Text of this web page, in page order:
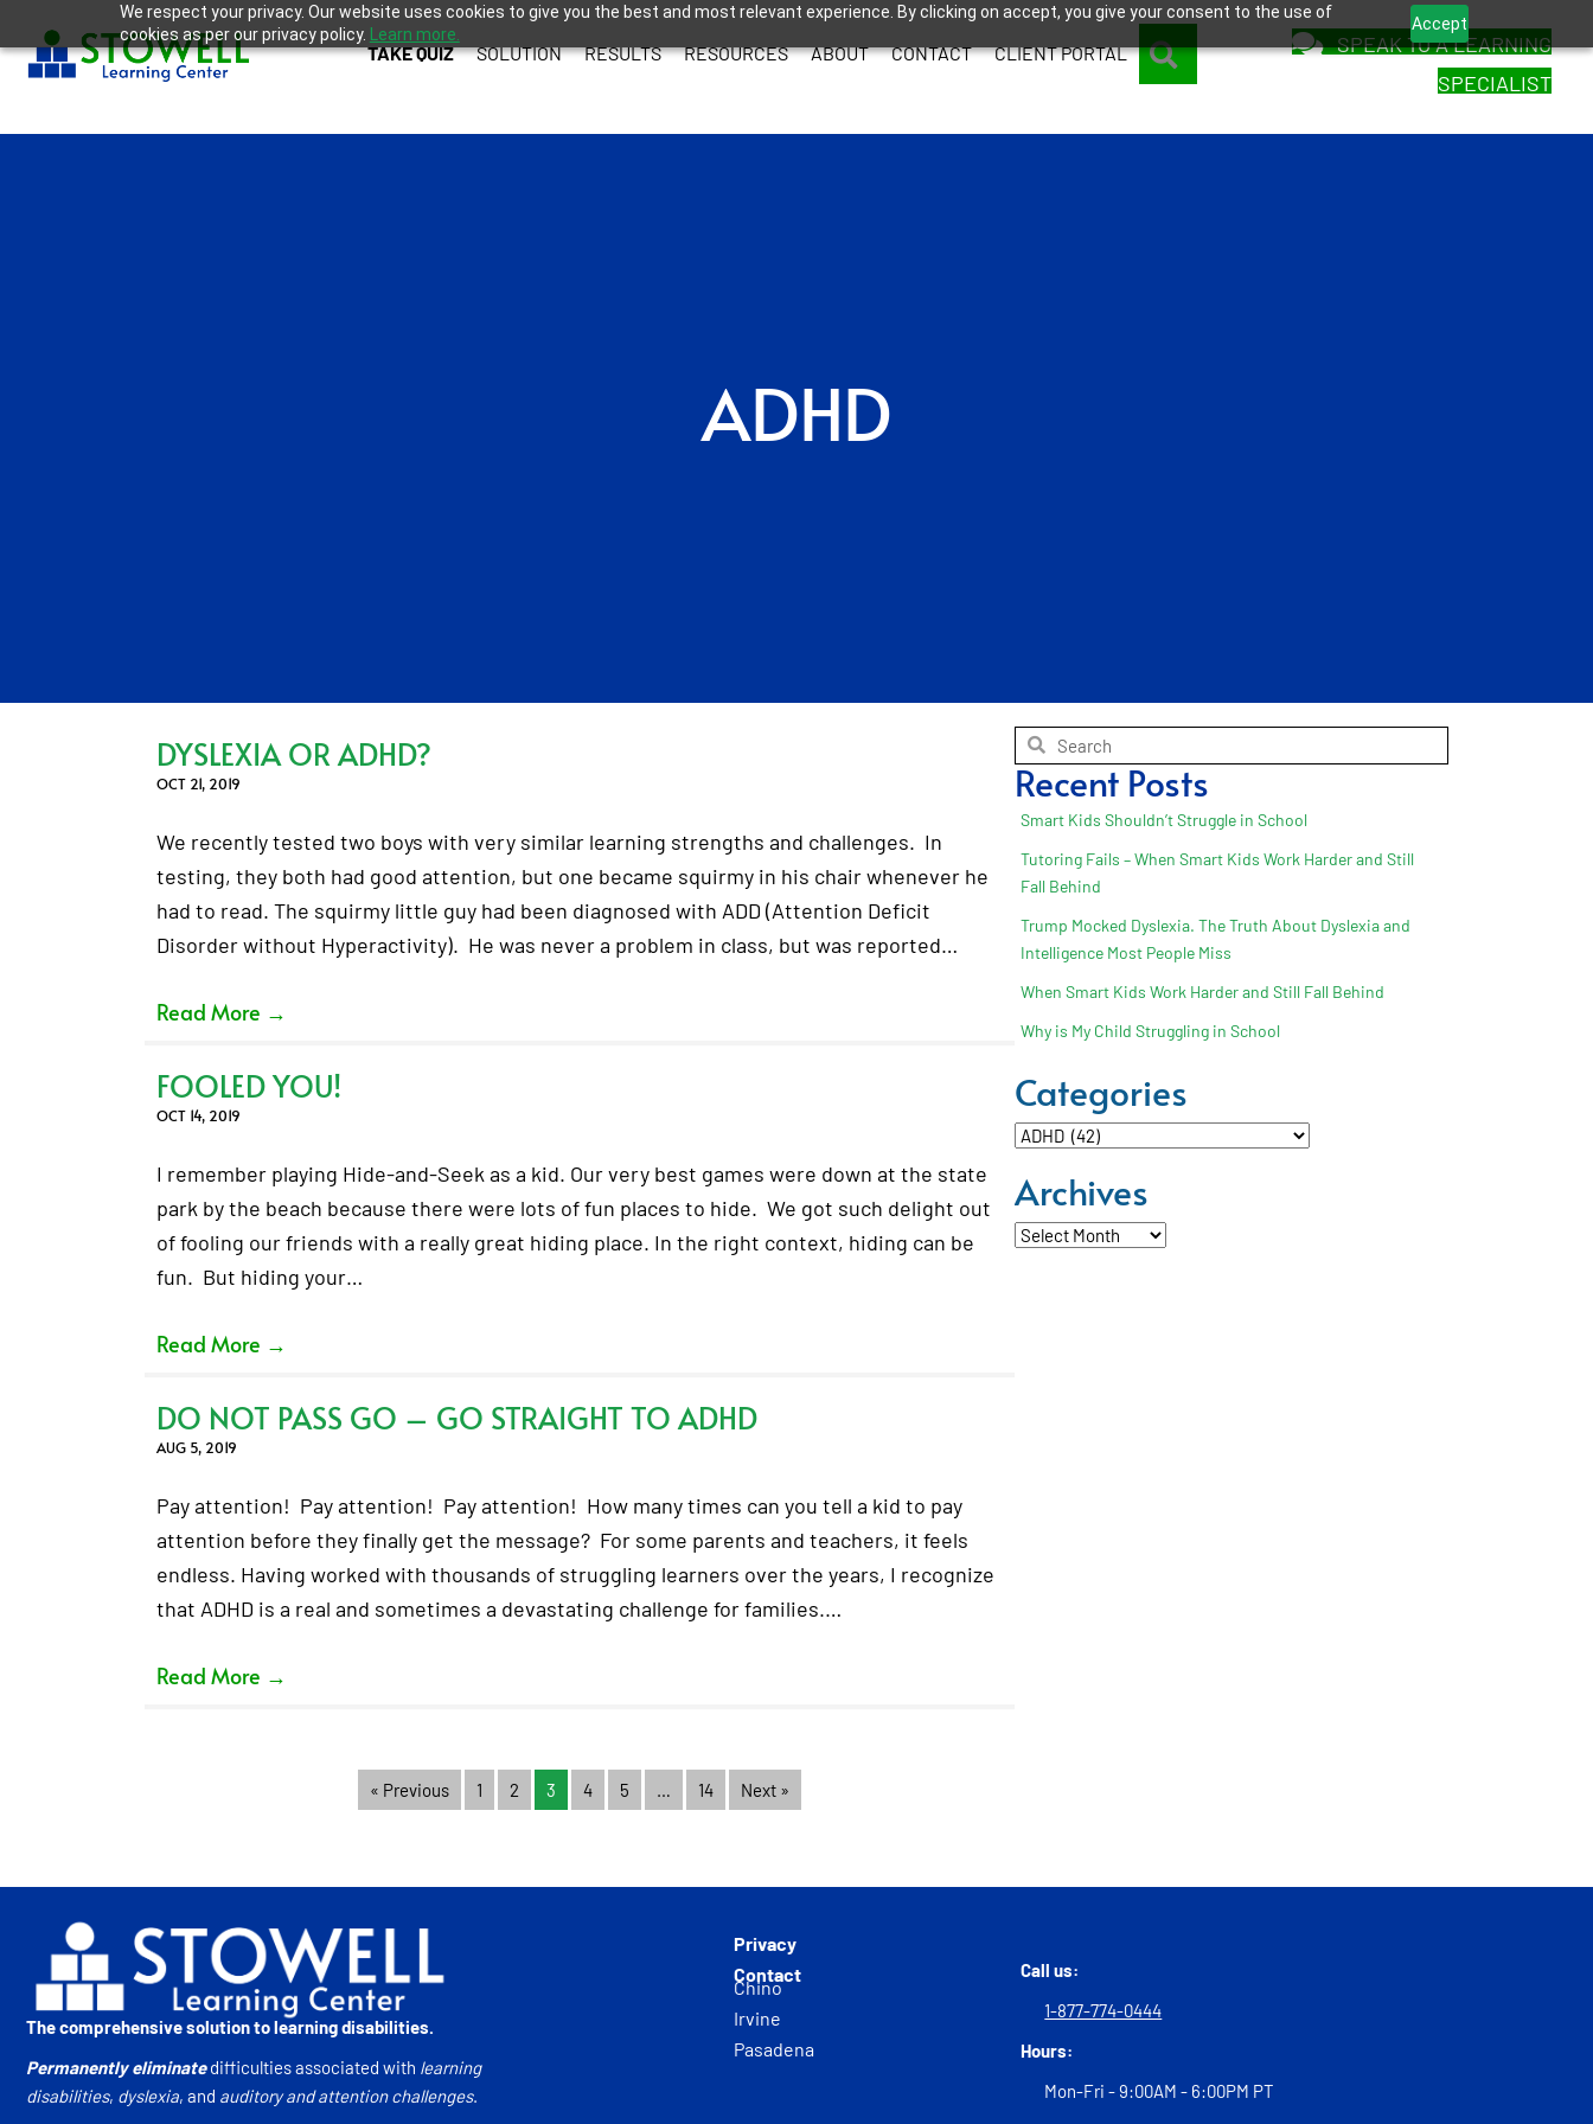
We respect your privacy. Our website uses cookies to give you the best and most relevant experience. By clicking on accept, you give your consent to the use of
cookies as per our privacy policy.
Learn more.
Accept
TAKE QUIZ SOLUTION RESULTS RESOURCES ABOUT CONTACT CLIENT PORTAL SEARCH
SPEAK TO A LEARNING
SPECIALIST
ADHD
DYSLEXIA OR ADHD?
OCT 21, 2019
We recently tested two boys with very similar learning strengths and challenges. In
testing, they both had good attention, but one became squirmy in his chair whenever he
had to read. The squirmy little guy had been diagnosed with ADD (Attention Deficit
Disorder without Hyperactivity). He was never a problem in class, but was reported…
Read More →
FOOLED YOU!
OCT 14, 2019
I remember playing Hide-and-Seek as a kid. Our very best games were down at the state
park by the beach because there were lots of fun places to hide. We got such delight out
of fooling our friends with a really great hiding place. In the right context, hiding can be
fun. But hiding your…
Read More →
DO NOT PASS GO – GO STRAIGHT TO ADHD
AUG 5, 2019
Pay attention! Pay attention! Pay attention! How many times can you tell a kid to pay
attention before they finally get the message? For some parents and teachers, it feels
endless. Having worked with thousands of struggling learners over the years, I recognize
that ADHD is a real and sometimes a devastating challenge for families.…
Read More →
« Previous 1 2 3 4 5 … 14 Next »
Recent Posts
Smart Kids Shouldn’t Struggle in School
Tutoring Fails – When Smart Kids Work Harder and Still
Fall Behind
Trump Mocked Dyslexia. The Truth About Dyslexia and
Intelligence Most People Miss
When Smart Kids Work Harder and Still Fall Behind
Why is My Child Struggling in School
Categories
Categories
Archives
Archives
The comprehensive solution to learning disabilities.
Permanently eliminatedifficulties associated with learning
disabilities, dyslexia, and auditory and attention challenges.
Privacy
Contact
Chino
Irvine
Pasadena
Call us:
1-877-774-0444
Hours:
Mon-Fri - 9:00AM - 6:00PM PT